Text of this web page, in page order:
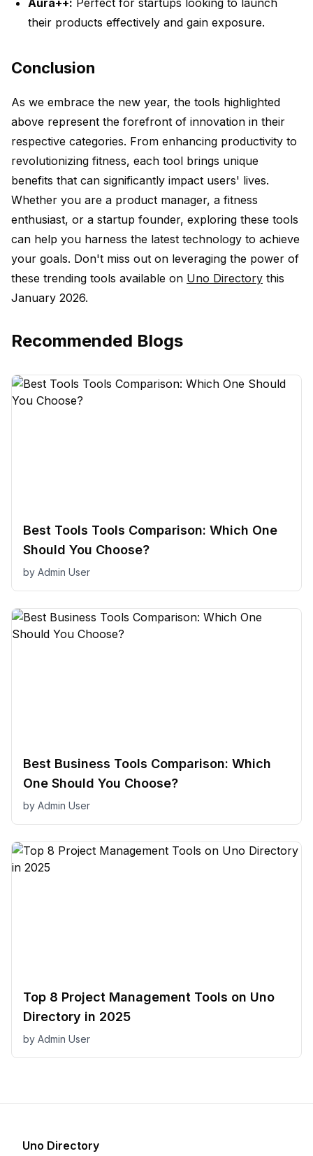
Aura++: Perfect for startups looking to launch
their products effectively and gain exposure.
Conclusion
As we embrace the new year, the tools highlighted
above represent the forefront of innovation in their
respective categories. From enhancing productivity to
revolutionizing fitness, each tool brings unique
benefits that can significantly impact users' lives.
Whether you are a product manager, a fitness
enthusiast, or a startup founder, exploring these tools
can help you harness the latest technology to achieve
your goals. Don't miss out on leveraging the power of
these trending tools available on Uno Directory this
January 2026.
Recommended Blogs
Best Tools Tools Comparison: Which One
Should You Choose?
by Admin User
Best Business Tools Comparison: Which
One Should You Choose?
by Admin User
Top 8 Project Management Tools on Uno
Directory in 2025
by Admin User
Uno Directory